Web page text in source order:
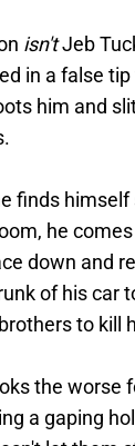
isn'tJeb
in a false
him and
finds
he
down and
of his car
to kill
the worse
a gaping